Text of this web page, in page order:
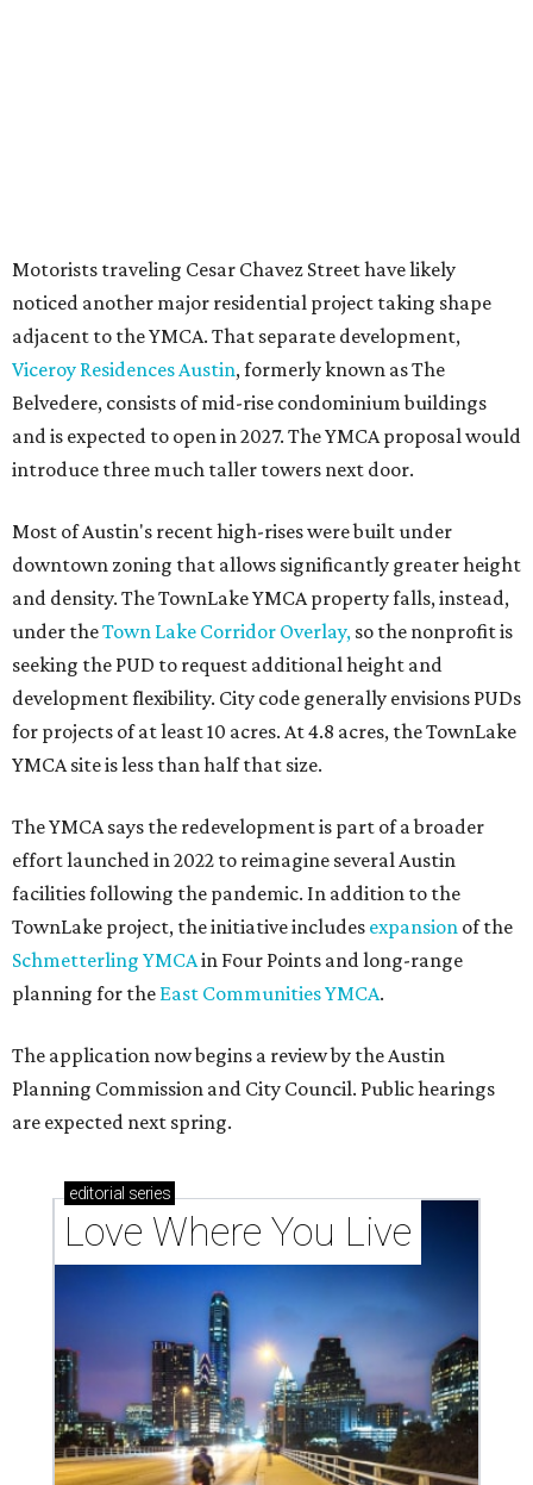
TownLake project, the initiative includesexpansion
Schmetterling YMCAin Four Points and long-range
planning for theEast Communities YMCA.
The application now begins a review by the Austin
Planning Commission and City Council. Public hearings
are expected next spring.
editorialseries
Love Where You Live
Texas vintage furniture flipper shares 4 top tips for
DIY restoration
codes to move to
How Austin homeowners are sprucing up their